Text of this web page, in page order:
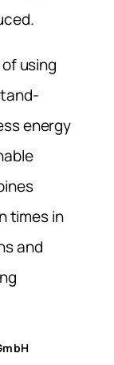
using
energy
times in
and